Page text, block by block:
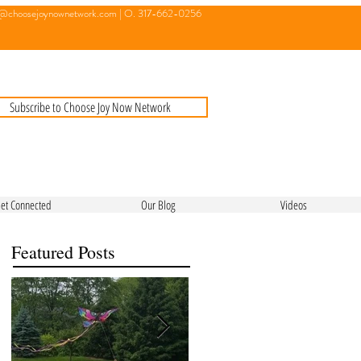
| O. 317-662-0256
Subscribe to Choose Joy Now Network
Connected Our Blog Videos
Featured Posts